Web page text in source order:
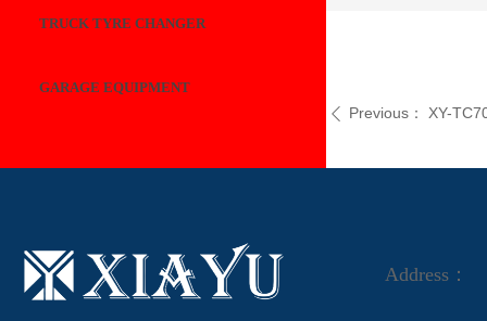
ꄴ Previous： XY-
TRUCK TYRE CHANGER
GARAGE EQUIPMENT
Address：